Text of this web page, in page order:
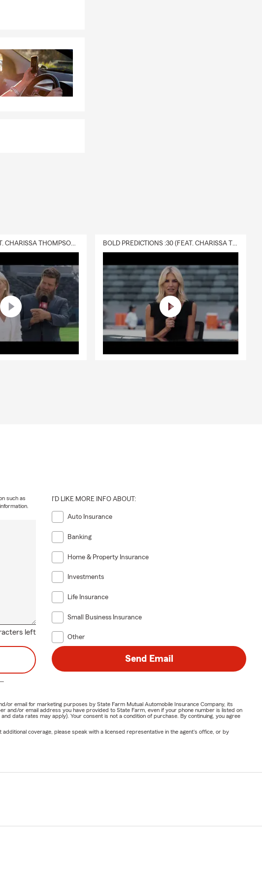
DELIVERY :30 (FEAT. CHARISSA THOMPSON & RYAN FITZPATRICK) BOLD PREDICTIONS :30 (FEAT. CHARISSA THOMPSON)
left
such as
I'D LIKE MORE INFO ABOUT:
Auto Insurance
Banking
Home & Property Insurance
Investments
Life Insurance
Small Business Insurance
Other
Send Email
or email for marketing purposes by State Farm Mutual Automobile Insurance Company, its
and/or email address you have provided to State Farm, even if your phone number is listed on
data rates may apply). Your consent is not a condition of purchase. By continuing, you agree
coverage, please speak with a licensed representative in the agent's office, or by